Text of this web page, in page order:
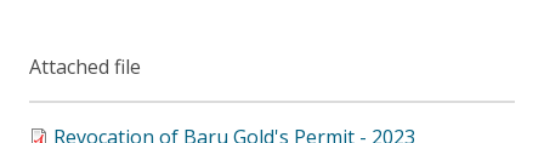
Attached file
Revocation of Baru Gold's Permit - 2023